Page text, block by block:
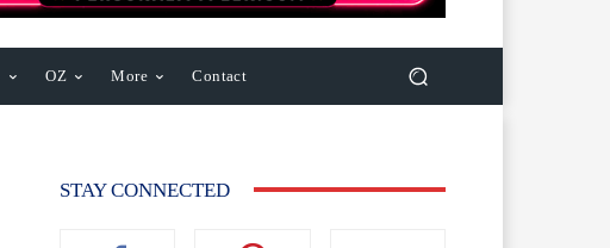
OZ More Contact
STAY CONNECTED